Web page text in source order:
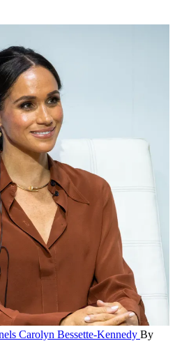
Carolyn Bessette-Kennedy By